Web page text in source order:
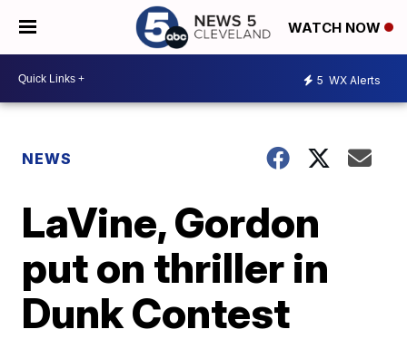
WATCH NOW
5 WX Alerts
NEWS
LaVine, Gordon
put on thriller in
Dunk Contest